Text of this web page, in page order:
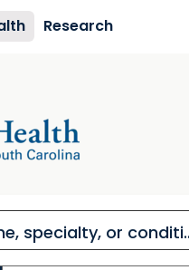
Research